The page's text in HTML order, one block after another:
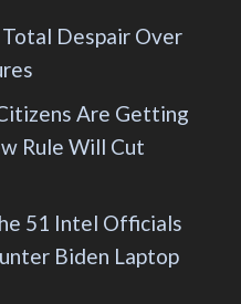
Despair Over
Are Getting
Rule Will Cut
51 Intel Officials
Biden Laptop